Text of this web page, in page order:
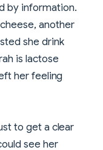
by information.
another
she drink
is lactose
her feeling
to get a clear
see her